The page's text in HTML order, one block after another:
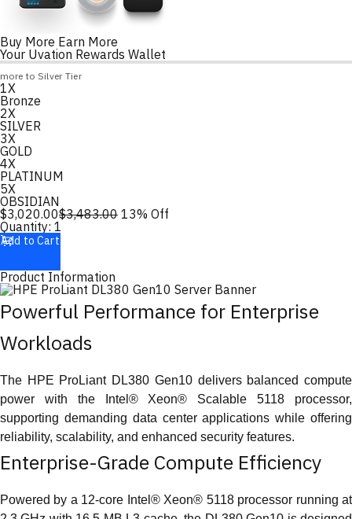
Buy More Earn More
Your Uvation Rewards Wallet
Loyalty Points Progress
more to Silver Tier
Loading
1X
Bronze
2X
SILVER
3X
GOLD
4X
PLATINUM
5X
OBSIDIAN
$3,020.00$3,483.00 13% Off
Quantity: 1
Add to Cart
Product Information
Powerful Performance for Enterprise
Workloads
The HPE ProLiant DL380 Gen10 delivers balanced compute
power with the Intel® Xeon® Scalable 5118 processor,
supporting demanding data center applications while offering
reliability, scalability, and enhanced security features.
Enterprise-Grade Compute Efficiency
Powered by a 12-core Intel® Xeon® 5118 processor running at